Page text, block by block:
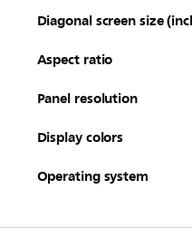
Diagonal screen size
Aspect ratio
Panel resolution
Display colors
Operating system